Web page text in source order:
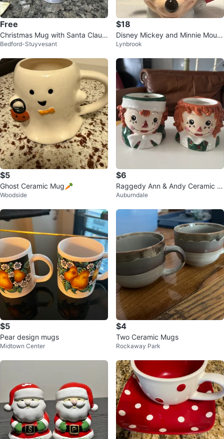
Free
Christmas Mug with Santa Claus
and Tree 🌳
Bedford-Stuyvesant
$18
Disney Mickey and Minnie Mous
e Christmas Plate and Mug Set!!
Lynbrook
$5
Ghost Ceramic Mug🥕
Woodside
$6
Raggedy Ann & Andy Ceramic M
ugs
Auburndale
$5
Pear design mugs
Midtown Center
$4
Two Ceramic Mugs
Rockaway Park